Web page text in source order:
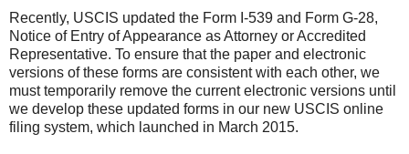
Recently, USCIS updated the Form I-539 and Form G-28,
Notice of Entry of Appearance as Attorney or Accredited
Representative. To ensure that the paper and electronic
versions of these forms are consistent with each other, we
must temporarily remove the current electronic versions until
we develop these updated forms in our new USCIS online
filing system, which launched in March 2015.